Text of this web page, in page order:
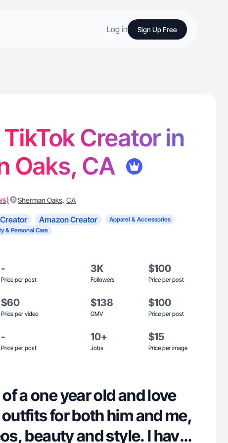
Log in Sign Up Free
TikTok Creator in
Oaks, CA
Sherman Oaks, CA
Amazon Creator
Apparel & Accessories
& Personal Care
-
Price per post
3K
Followers
$100
Price per post
$60
Price per video
$138
GMV
$100
Price per post
-
Price per post
10+
Jobs
$15
Price per image
a one year old and love
for both him and me,
beauty and style. I have